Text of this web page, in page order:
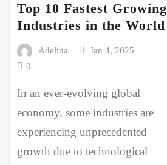
Top 10 Fastest Growing
Industries in the World
Adelina
Jan 4, 2025
0
In an ever-evolving global
economy, some industries are
experiencing unprecedented
growth due to technological